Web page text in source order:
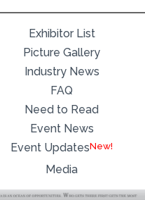
Exhibitor List
Picture Gallery
Industry News
FAQ
Need to Read
Event News
Event Updates
Media